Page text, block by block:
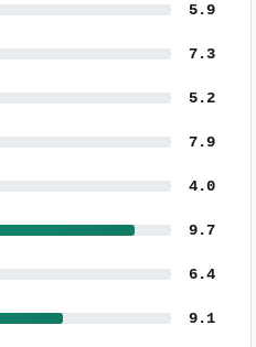
5.9
7.3
5.2
7.9
4.0
9.7
6.4
9.1